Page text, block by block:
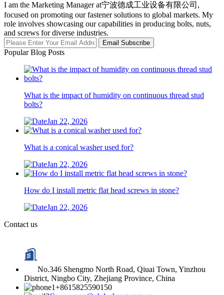
I am the Marketing Manager at宁波德成工业设备有限公司,
focused on promoting our fastener solutions to global markets. My
role involves showcasing our capabilities in producing bolts, nuts,
and screws for diverse industries.
Email Subscribe
Popular Blog Posts
What is the impact of humidity on continuous thread stud
bolts?
Jan 22, 2026
What is a conical washer used for?
Jan 22, 2026
How do I install metric flat head screws in stone?
Jan 22, 2026
Contact us
No.346 Shengmo North Road, Qiuai Town, Yinzhou
District, Ningbo City, Zhejiang Province, China
+8615825590150